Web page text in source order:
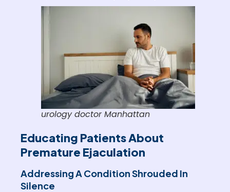
urology doctor Manhattan
Educating Patients About
Premature Ejaculation
Addressing A Condition Shrouded In
Silence